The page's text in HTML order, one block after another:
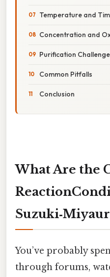
Temperature and
Concentration and
Purification
Common Pitfalls
Conclusion
What Are the
You’ve probably
through forums,